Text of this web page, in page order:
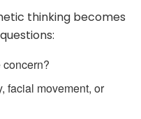
thinking becomes
facial movement, or